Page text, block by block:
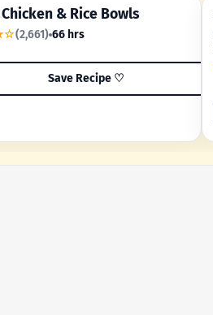
RECIPE
& Rice Bowls
(2,661) 66 hrs
Save Recipe ♡